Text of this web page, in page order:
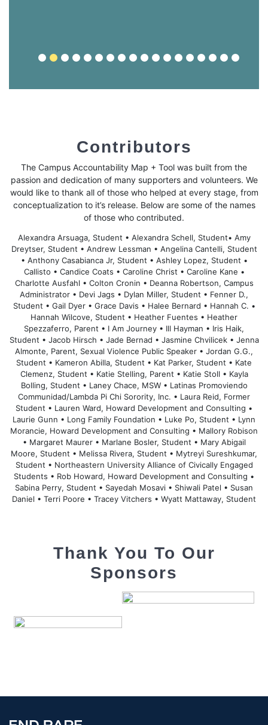
Contributors
The Campus Accountability Map + Tool was built from the
passion and dedication of many supporters and volunteers. We
would like to thank all of those who helped at every stage, from
conceptualization to it’s release. Below are some of the names
of those who contributed.
Alexandra Arsuaga, Student • Alexandra Schell, Student• Amy
Dreytser, Student • Andrew Lessman • Angelina Cantelli, Student
• Anthony Casabianca Jr, Student • Ashley Lopez, Student •
Callisto • Candice Coats • Caroline Christ • Caroline Kane •
Charlotte Ausfahl • Colton Cronin • Deanna Robertson, Campus
Administrator • Devi Jags • Dylan Miller, Student • Fenner D.,
Student • Gail Dyer • Grace Davis • Halee Bernard • Hannah C. •
Hannah Wilcove, Student • Heather Fuentes • Heather
Spezzaferro, Parent • I Am Journey • Ill Hayman • Iris Haik,
Student • Jacob Hirsch • Jade Bernad • Jasmine Chvilicek • Jenna
Almonte, Parent, Sexual Violence Public Speaker • Jordan G.G.,
Student • Kameron Abilla, Student • Kat Parker, Student • Kate
Clemenz, Student • Katie Stelling, Parent • Katie Stoll • Kayla
Bolling, Student • Laney Chace, MSW • Latinas Promoviendo
Communidad/Lambda Pi Chi Sorority, Inc. • Laura Reid, Former
Student • Lauren Ward, Howard Development and Consulting •
Laurie Gunn • Long Family Foundation • Luke Po, Student • Lynn
Morancie, Howard Development and Consulting • Mallory Robison
• Margaret Maurer • Marlane Bosler, Student • Mary Abigail
Moore, Student • Melissa Rivera, Student • Mytreyi Sureshkumar,
Student • Northeastern University Alliance of Civically Engaged
Students • Rob Howard, Howard Development and Consulting •
Sabina Perry, Student • Sayedah Mosavi • Shiwali Patel • Susan
Daniel • Terri Poore • Tracey Vitchers • Wyatt Mattaway, Student
Thank You To Our
Sponsors